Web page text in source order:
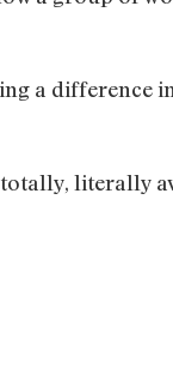
a difference
literally